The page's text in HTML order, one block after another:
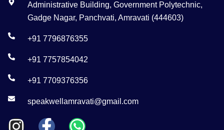
Administrative Building, Government Polytechnic,
Gadge Nagar, Panchvati, Amravati (444603)
+91 7796876355
+91 7757854042
+91 7709376356
speakwellamravati@gmail.com